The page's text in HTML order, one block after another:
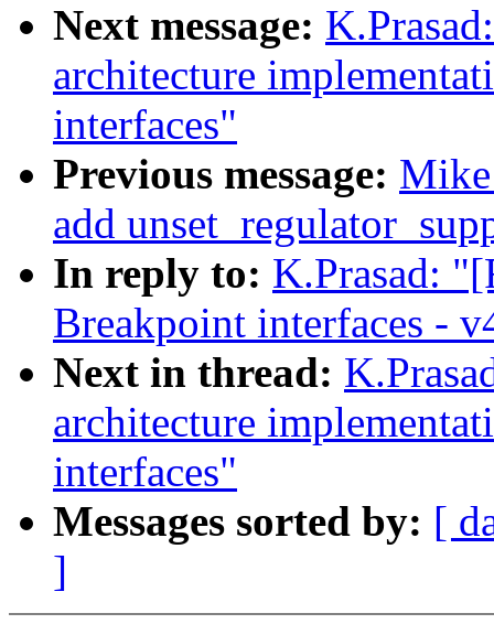
Next message:
architecture
interfaces"
Previous message:
add
In reply to: K.Prasad:
Breakpoint interfaces -
Next in thread:
architecture
interfaces"
Messages sorted by: [
]